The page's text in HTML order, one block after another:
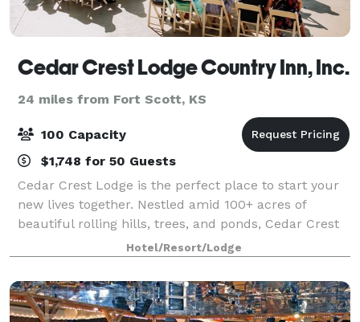
Cedar Crest Lodge Country Inn, Inc.
24 miles from Fort Scott, KS
100 Capacity
$1,748 for 50 Guests
Cedar Crest Lodge is the perfect place to start your
new lives together. Nestled amid 100+ acres of
beautiful rolling hills, trees, and ponds, Cedar Crest
Lodge is a welcoming retreat with magnificent hilltop
views. Ceremonies here embody t
Hotel/Resort/Lodge